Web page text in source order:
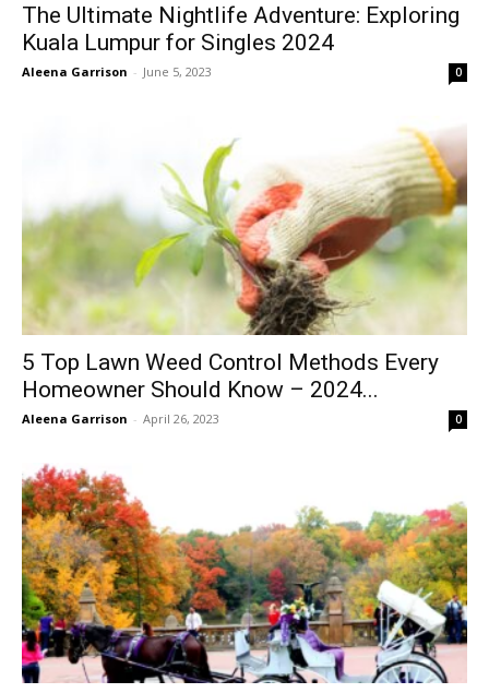
The Ultimate Nightlife Adventure: Exploring
Kuala Lumpur for Singles 2024
Aleena Garrison - June 5, 2023 0
5 Top Lawn Weed Control Methods Every
Homeowner Should Know – 2024...
Aleena Garrison - April 26, 2023 0